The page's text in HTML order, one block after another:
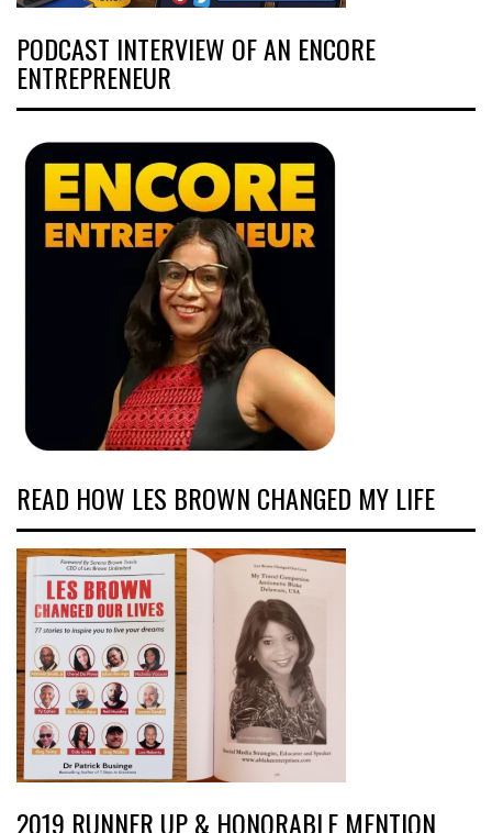
PODCAST INTERVIEW OF AN ENCORE
ENTREPRENEUR
READ HOW LES BROWN CHANGED MY LIFE
2019 RUNNER UP & HONORABLE MENTION